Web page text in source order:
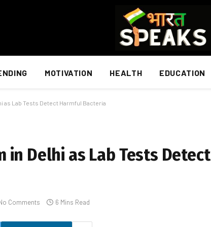
MOTIVATION HEALTH EDUCATION
as Lab Tests Detect Harmful Bacteria
in Delhi as Lab Tests Detect
Comments 6 Mins Read